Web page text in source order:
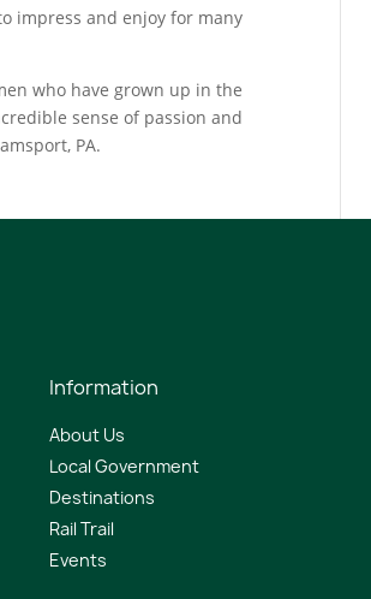
impress and enjoy for many
who have grown up in the
sense of passion and
PA.
Information
About Us
Local Government
Destinations
Rail Trail
Events